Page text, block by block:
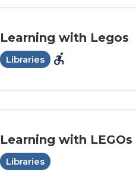
Learning with Legos
Libraries accessible_forward
Learning with LEGOs
Libraries